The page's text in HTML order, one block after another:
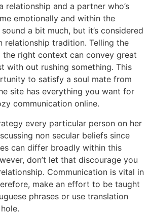
relationship and a partner who’s
emotionally and within the
a bit much, but it’s considered
relationship tradition. Telling the
the right context can convey great
with out rushing something. This
to satisfy a soul mate from
site has everything you want for
communication online.
every particular person on her
non secular beliefs since
can differ broadly within this
don’t let that discourage you
Communication is vital in
make an effort to be taught
phrases or use translation